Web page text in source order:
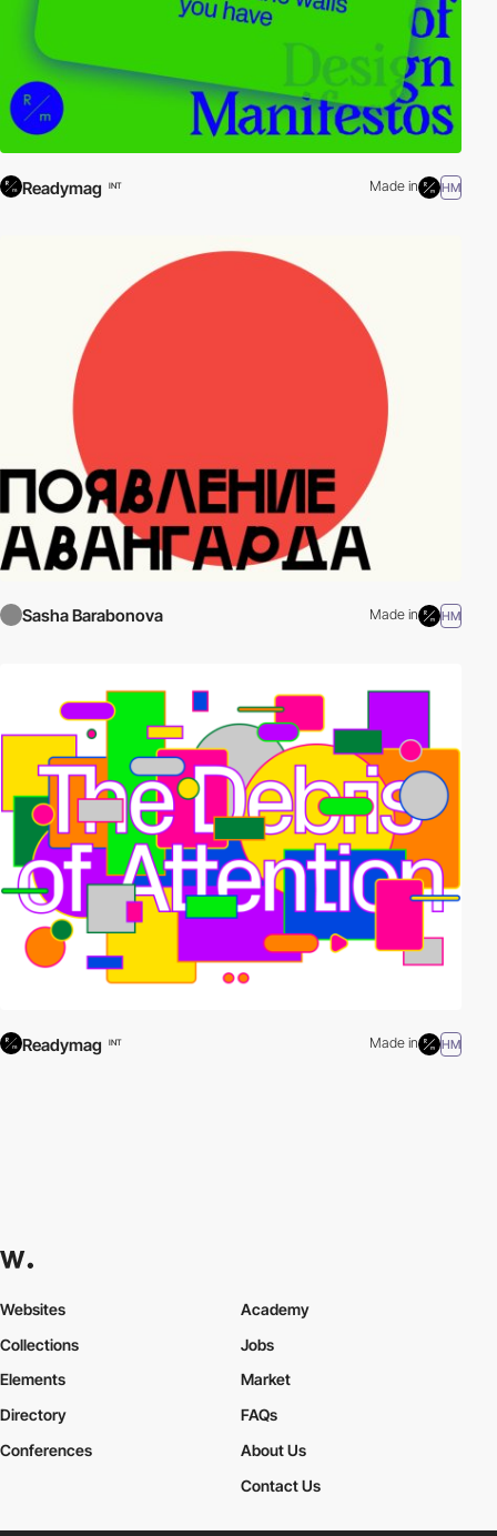
Readymag INT Made in HM
Sasha Barabonova Made in HM
Readymag INT Made in HM
Websites
Collections
Elements
Academy
Jobs
Market
Directory
Conferences
FAQs
About Us
Contact Us